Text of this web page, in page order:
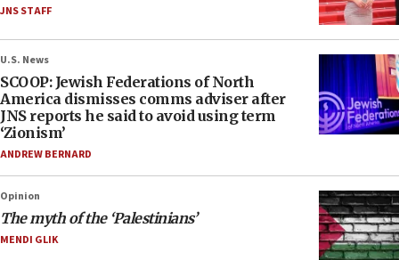
JNS STAFF
U.S. News
SCOOP: Jewish Federations of North
America dismisses comms adviser after
JNS reports he said to avoid using term
‘Zionism’
ANDREW BERNARD
Opinion
The myth of the ‘Palestinians’
MENDI GLIK